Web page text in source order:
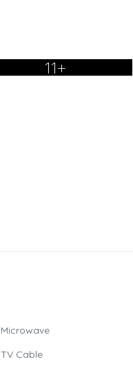
11+
Microwave
TV Cable